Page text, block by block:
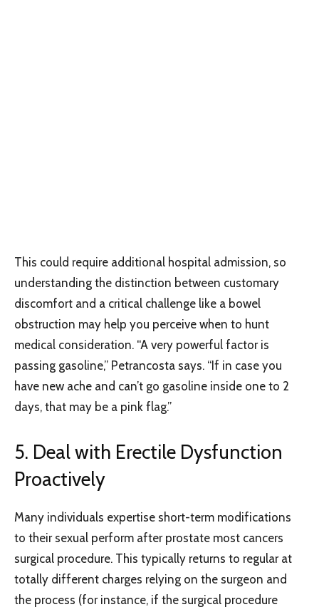
This could require additional hospital admission, so
understanding the distinction between customary
discomfort and a critical challenge like a bowel
obstruction may help you perceive when to hunt
medical consideration. “A very powerful factor is
passing gasoline,” Petrancosta says. “If in case you
have new ache and can’t go gasoline inside one to 2
days, that may be a pink flag.”
5. Deal with Erectile Dysfunction
Proactively
Many individuals expertise short-term modifications
to their sexual perform after prostate most cancers
surgical procedure. This typically returns to regular at
totally different charges relying on the surgeon and
the process (for instance, if the surgical procedure